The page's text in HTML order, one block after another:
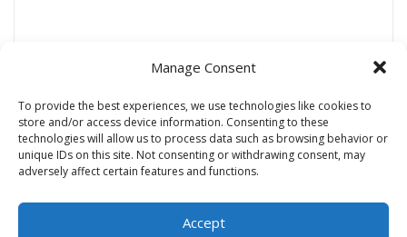
Manage Consent
To provide the best experiences, we use technologies like cookies to
store and/or access device information. Consenting to these
technologies will allow us to process data such as browsing behavior or
unique IDs on this site. Not consenting or withdrawing consent, may
adversely affect certain features and functions.
Accept
Name*
Email *